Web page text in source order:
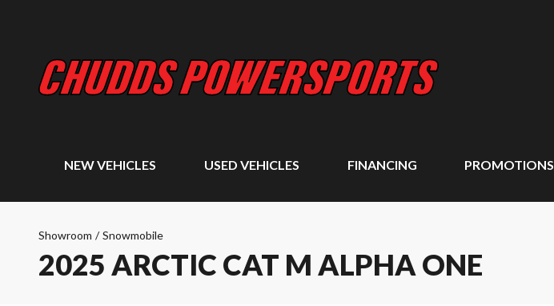
NEW VEHICLES USED VEHICLES FINANCING PROMOTIONS
Showroom / Snowmobile
2025 ARCTIC CAT M ALPHA ONE